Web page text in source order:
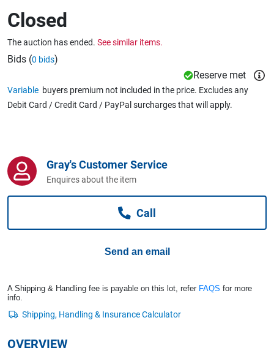
Warehousing & Forklifts
Computers, TV & Electronics
Business For Sale
Closed
The auction has ended. See similar items.
Bids (0 bids)
Reserve met
Variable buyers premium not included in the price. Excludes any
Debit Card / Credit Card / PayPal surcharges that will apply.
Gray's Customer Service
Enquires about the item
Call
Send an email
A Shipping & Handling fee is payable on this lot, refer FAQS for more
info.
OVERVIEW